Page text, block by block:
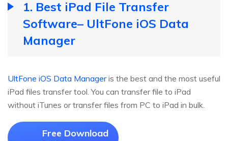
1. Best iPad File Transfer
Software– UltFone iOS Data
Manager
UltFone iOS Data Manageris the best and the most useful
iPad files transfer tool. You can transfer file to iPad
without iTunes or transfer files from PC to iPad in bulk.
Free Download